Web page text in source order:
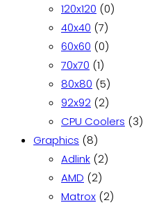
products
120x120 00
40x40 77
products
60x60 00
70x70 11
product
80x80 55
products
92x92 22
products
CPU Coolers 33
Graphics 88
products
Adlink 22
AMD 22
products
Matrox 22